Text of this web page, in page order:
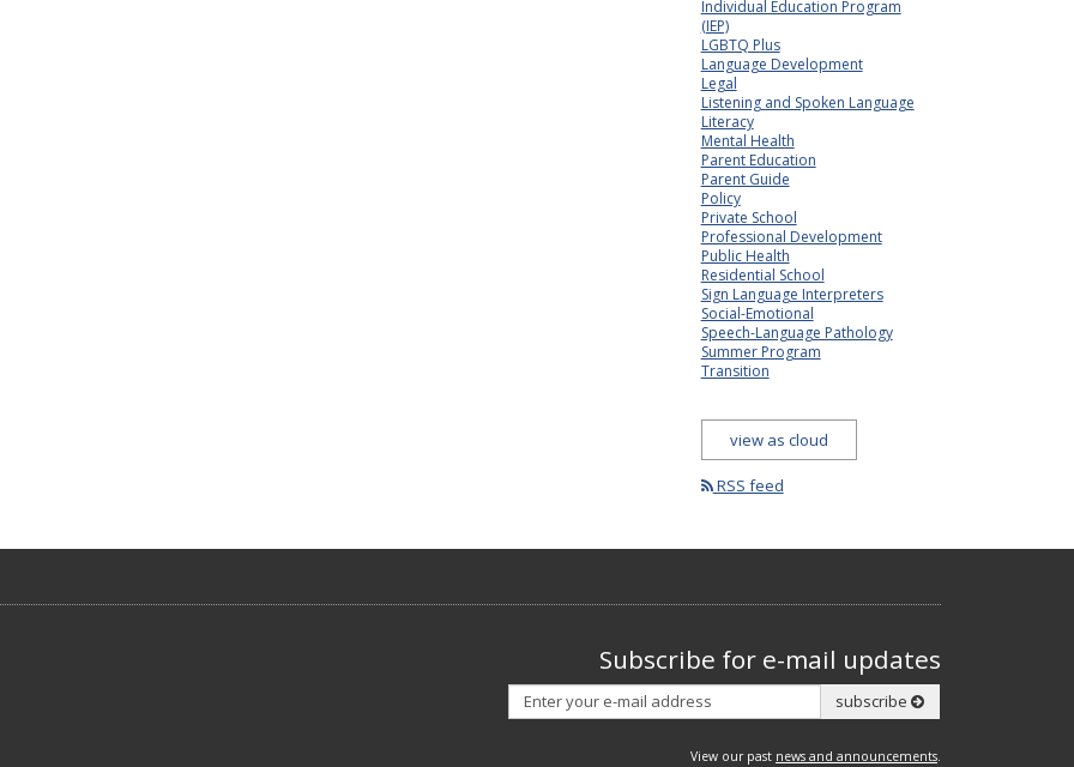
Individual Education Program
(IEP)
LGBTQ Plus
Language Development
Legal
Listening and Spoken Language
Literacy
Mental Health
Parent Education
Parent Guide
Policy
Private School
Professional Development
Public Health
Residential School
Sign Language Interpreters
Social-Emotional
Speech-Language Pathology
Summer Program
Transition
view as cloud
RSS feed
Subscribe for e-mail updates
subscribe
View our past news and announcements.